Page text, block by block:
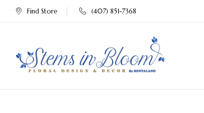
Find Store (407) 851-7368